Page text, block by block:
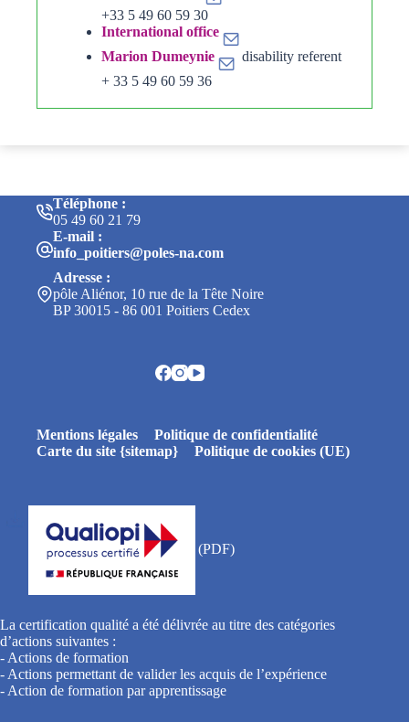
+33 5 49 60 59 30
International office
Marion Dumeynie
disability referent
+ 33 5 49 60 59 36
Téléphone :
05 49 60 21 79
E-mail :
info_poitiers@poles-na.com
Adresse :
pôle Aliénor, 10 rue de la Tête Noire
BP 30015 - 86 001 Poitiers Cedex
Mentions légales
Politique de confidentialité
Carte du site {sitemap}
Politique de cookies (UE)
La certification qualité a été délivrée au titre des catégories
d’actions suivantes :
- Actions de formation
- Actions permettant de valider les acquis de l’expérience
- Action de formation par apprentissage